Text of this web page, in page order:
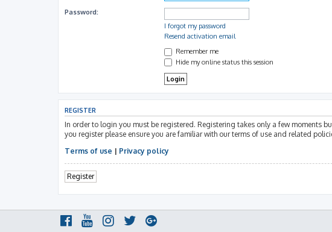
Password:
I forgot my password
Resend activation email
Remember me
Hide my online status this session
REGISTER
In order to login you must be registered. Registering takes only a few moments
you register please ensure you are familiar with our terms of use and related
Terms of use | Privacy policy
Register